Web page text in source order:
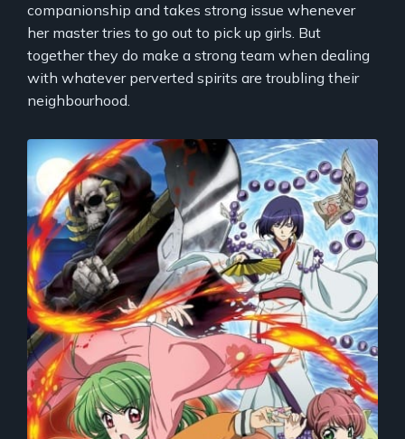
companionship and takes strong issue whenever
her master tries to go out to pick up girls. But
together they do make a strong team when dealing
with whatever perverted spirits are troubling their
neighbourhood.